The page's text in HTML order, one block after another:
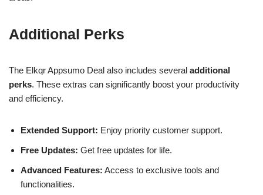
Additional Perks
The Elkqr Appsumo Deal also includes several additional
perks. These extras can significantly boost your productivity
and efficiency.
Extended Support: Enjoy priority customer support.
Free Updates: Get free updates for life.
Advanced Features: Access to exclusive tools and
functionalities.